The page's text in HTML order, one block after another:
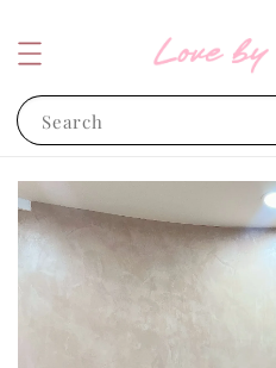
Search